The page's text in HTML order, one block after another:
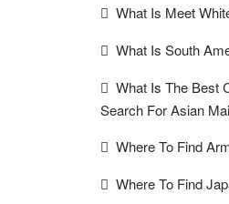
What Is Meet
What Is South
What Is The Best
Search For Asian
Where To Find
Where To Find